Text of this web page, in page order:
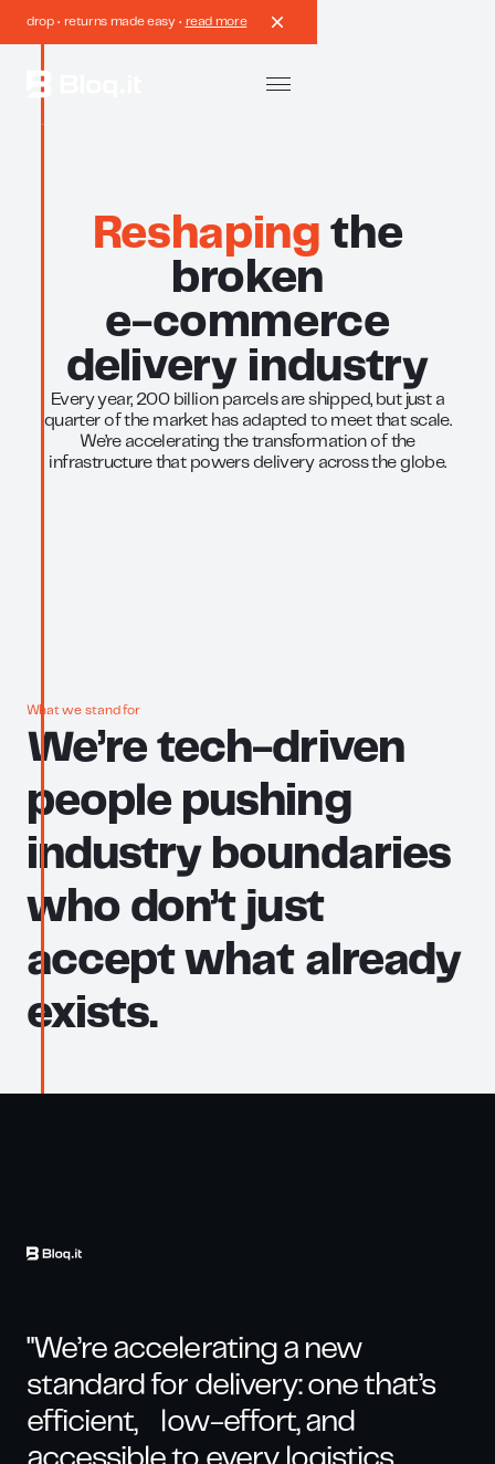
drop • returns made easy • read more
Reshaping the
broken
e-commerce
delivery industry
Every year, 200 billion parcels are shipped, but just a
quarter of the market has adapted to meet that scale.
We’re accelerating the transformation of the
infrastructure that powers delivery across the globe.
What we stand for
We’re tech-driven
people pushing
industry boundaries
who don’t just
accept what already
exists.
"We’re accelerating a new
standard for delivery: one that’s
efficient, low-effort, and